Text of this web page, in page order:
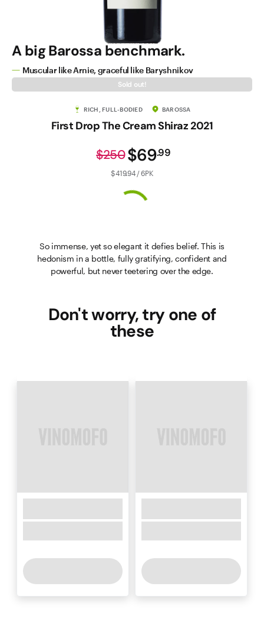
A big Barossa benchmark.
Muscular like Arnie, graceful like Baryshnikov
Sold out!
RICH, FULL-BODIED BAROSSA
First Drop The Cream Shiraz 2021
$69.99
$250
$419.94 / 6PK
So immense, yet so elegant it defies belief. This is
hedonism in a bottle, fully gratifying, confident and
powerful, but never teetering over the edge.
Don't worry, try one of
these